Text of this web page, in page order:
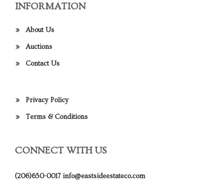
INFORMATION
About Us
Auctions
Contact Us
Privacy Policy
Terms & Conditions
CONNECT WITH US
(206)650-0017 info@eastsideestateco.com